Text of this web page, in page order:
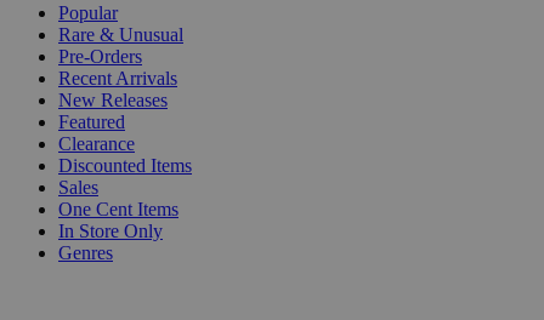
Popular
Rare & Unusual
Pre-Orders
Recent Arrivals
New Releases
Featured
Clearance
Discounted Items
Sales
One Cent Items
In Store Only
Genres